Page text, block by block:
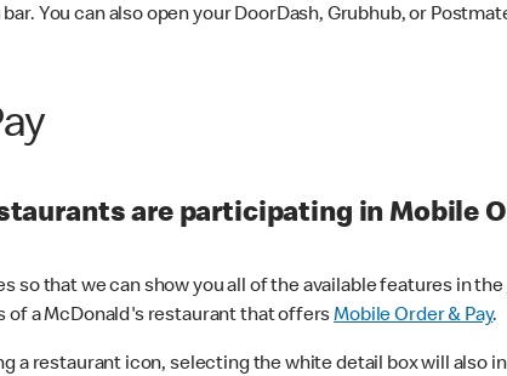
You can also open your DoorDash, Grubhub, or
are participating in Mobile
so that we can show you all of the available features in the
of a McDonald's restaurant that offersMobile Order & Pay.
a restaurant icon, selecting the white detail box will also